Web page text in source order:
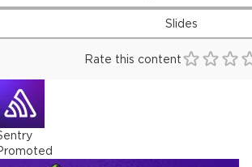
Slides
Rate this content